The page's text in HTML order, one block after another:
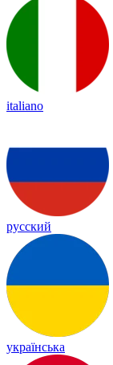
italiano
русский
українська